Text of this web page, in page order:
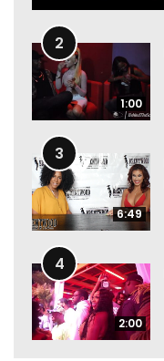
2
1:00
3
6:49
4
2:00